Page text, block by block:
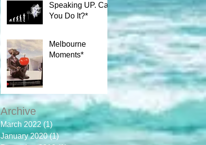
Students?*
Speaking UP. Can
You Do It?*
Melbourne
Moments*
Archive
March 2022 (1)1 post
January 2020 (1)1 post